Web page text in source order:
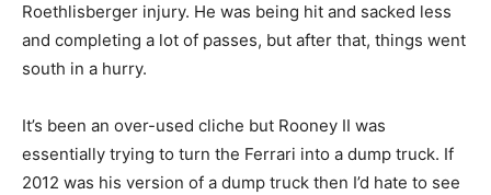
Roethlisberger injury. He was being hit and sacked less
and completing a lot of passes, but after that, things went
south in a hurry.
It’s been an over-used cliche but Rooney II was
essentially trying to turn the Ferrari into a dump truck. If
2012 was his version of a dump truck then I’d hate to see